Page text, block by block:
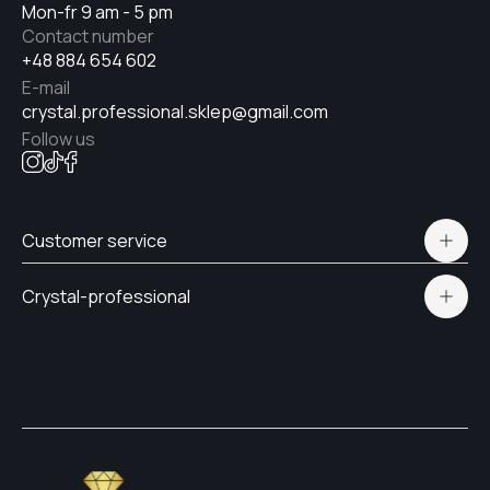
Mon-fr 9 am - 5 pm
+48 884 654 602
Contact number
crystal.professional.sklep@gmail.com
E-mail
Follow us
Customer service
Delivery and payment
Crystal-professional